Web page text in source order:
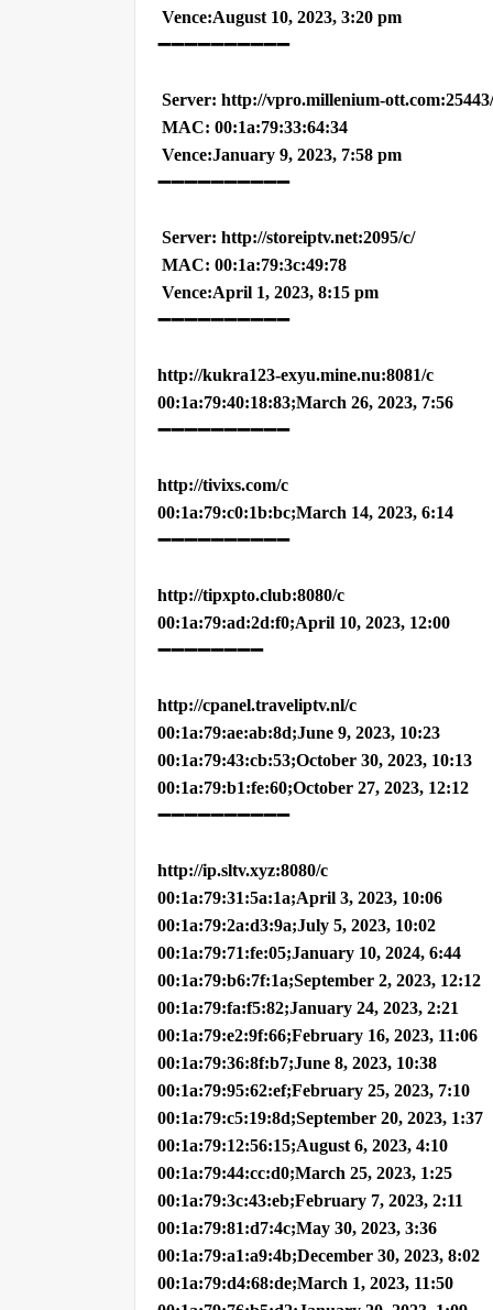
Vence:August 10, 2023, 3:20 pm
➖➖➖➖➖➖➖➖➖➖
Server: http://vpro.millenium-
MAC: 00:1a:79:33:64:34
Vence:January 9, 2023, 7:58 pm
➖➖➖➖➖➖➖➖➖➖
Server: http://storeiptv.net:2095/c/
MAC: 00:1a:79:3c:49:78
Vence:April 1, 2023, 8:15 pm
➖➖➖➖➖➖➖➖➖➖
http://kukra123-exyu.mine.nu:8081/c
00:1a:79:40:18:83;March 26, 2023, 7:56
➖➖➖➖➖➖➖➖➖➖
http://tivixs.com/c
00:1a:79:c0:1b:bc;March 14, 2023, 6:14
➖➖➖➖➖➖➖➖➖➖
http://tipxpto.club:8080/c
00:1a:79:ad:2d:f0;April 10, 2023, 12:00
➖➖➖➖➖➖➖➖
http://cpanel.traveliptv.nl/c
00:1a:79:ae:ab:8d;June 9, 2023, 10:23
00:1a:79:43:cb:53;October 30, 2023, 10:13
00:1a:79:b1:fe:60;October 27, 2023, 12:12
➖➖➖➖➖➖➖➖➖➖
http://ip.sltv.xyz:8080/c
00:1a:79:31:5a:1a;April 3, 2023, 10:06
00:1a:79:2a:d3:9a;July 5, 2023, 10:02
00:1a:79:71:fe:05;January 10, 2024, 6:44
00:1a:79:b6:7f:1a;September 2, 2023, 12:12
00:1a:79:fa:f5:82;January 24, 2023, 2:21
00:1a:79:e2:9f:66;February 16, 2023, 11:06
00:1a:79:36:8f:b7;June 8, 2023, 10:38
00:1a:79:95:62:ef;February 25, 2023, 7:10
00:1a:79:c5:19:8d;September 20, 2023, 1:37
00:1a:79:12:56:15;August 6, 2023, 4:10
00:1a:79:44:cc:d0;March 25, 2023, 1:25
00:1a:79:3c:43:eb;February 7, 2023, 2:11
00:1a:79:81:d7:4c;May 30, 2023, 3:36
00:1a:79:a1:a9:4b;December 30, 2023, 8:02
00:1a:79:d4:68:de;March 1, 2023, 11:50